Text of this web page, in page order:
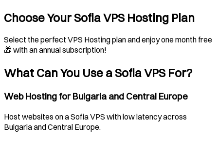
Choose Your Sofia VPS Hosting Plan
Select the perfect VPS Hosting plan and enjoy one month free
🎁 with an annual subscription!
What Can You Use aSofiaVPS For?
Web Hosting forBulgaria and Central Europe
Host websites on aSofiaVPS with low latency across
Bulgariaand Central Europe.